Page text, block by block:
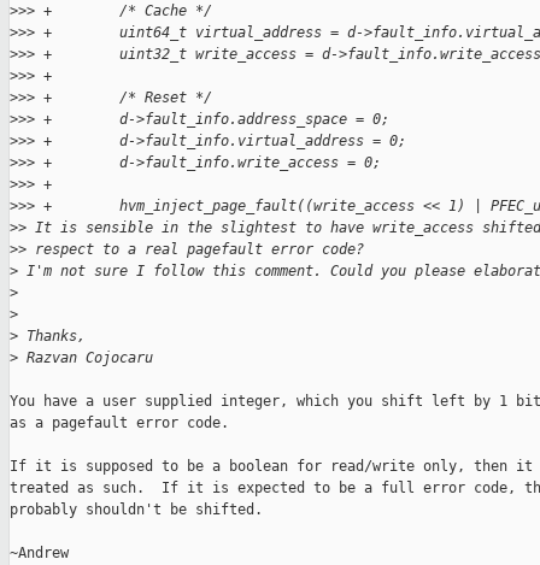
>>> +        /* Cache */
>>> +        uint64_t virtual_address = d-
>>> +        uint32_t write_access = d-
>>> +
>>> +        /* Reset */
>>> +        d->fault_info.address_space = 0;
>>> +        d->fault_info.virtual_address = 0;
>>> +        d->fault_info.write_access = 0;
>>> +
>>> +        hvm_inject_page_fault((write_access << 1) |
>> It is sensible in the slightest to have write_access
>> respect to a real pagefault error code?
> I'm not sure I follow this comment. Could you please
>
>
> Thanks,
> Razvan Cojocaru
You have a user supplied integer, which you shift left by 1 bit
as a pagefault error code.
If it is supposed to be a boolean for read/write only, then it
treated as such.  If it is expected to be a full error code,
probably shouldn't be shifted.
~Andrew